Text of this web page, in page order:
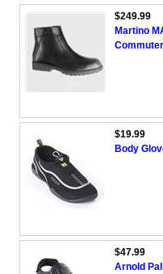
$249.99
Martino
$19.99
Body
$47.99
Arnold